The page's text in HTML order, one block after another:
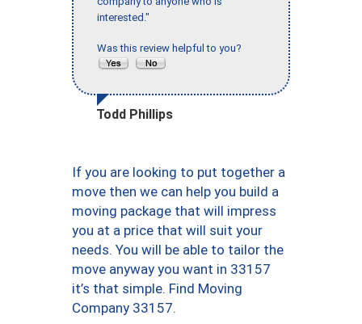
interested."
Was this review helpful to you?
Todd Phillips
If you are looking to put together a
move then we can help you build a
moving package that will impress
you at a price that will suit your
needs. You will be able to tailor the
move anyway you want in 33157
it’s that simple. Find Moving
Company 33157.